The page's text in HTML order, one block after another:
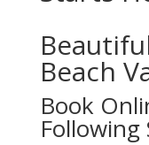
Beach
Book
Following